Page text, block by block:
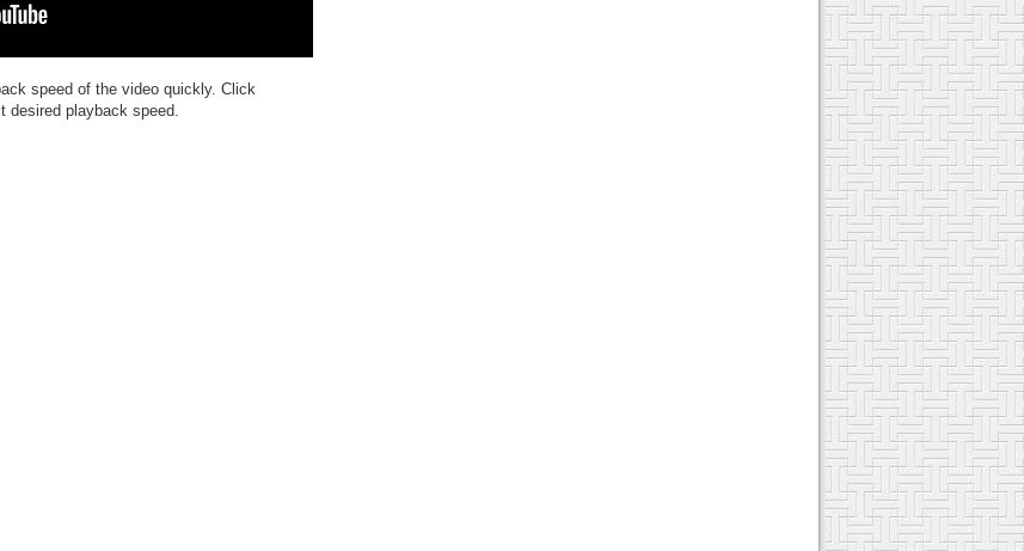
speed of the video quickly. Click
desired playback speed.